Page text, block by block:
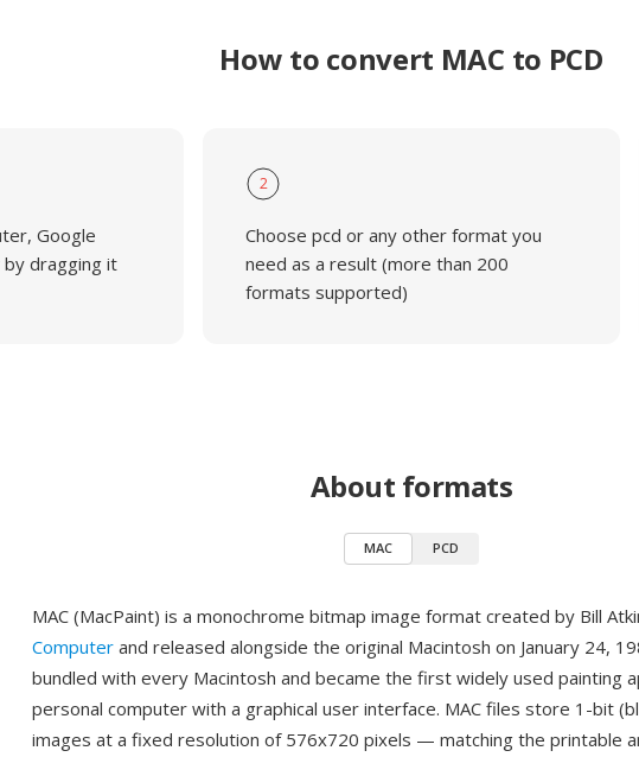
How to convert MAC to PCD
Google
by dragging it
2
Choose pcd or any other format you
need as a result (more than 200
formats supported)
About formats
MAC PCD
MAC (MacPaint) is a monochrome bitmap image format created by Bill
Computer and released alongside the original Macintosh on January 24,
bundled with every Macintosh and became the first widely used painting
personal computer with a graphical user interface. MAC files store 1-bit
images at a fixed resolution of 576x720 pixels — matching the printable